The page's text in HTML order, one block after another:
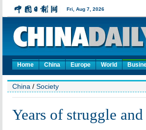
Home China Europe World
China / Society
Years of struggle